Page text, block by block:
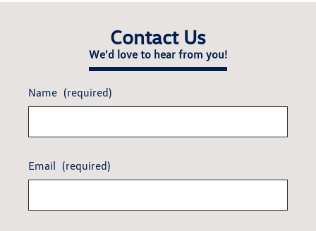
Contact Us
We'd love to hear from you!
Name (required)
Email (required)